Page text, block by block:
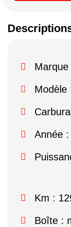
Marque
Modèle
Année
Km :
Boîte :